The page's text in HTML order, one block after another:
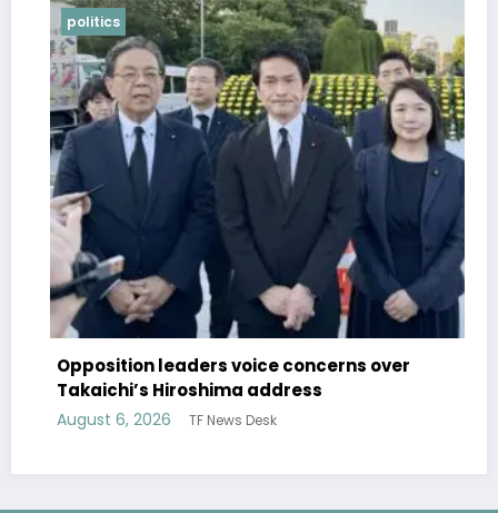
politics
Opposition leaders voice concerns over
Takaichi’s Hiroshima address
August 6, 2026 TF News Desk